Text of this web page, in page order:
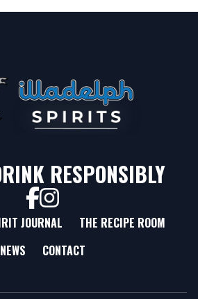
RESPONSIBLY
JOURNAL
THE RECIPE ROOM
NEWS
CONTACT